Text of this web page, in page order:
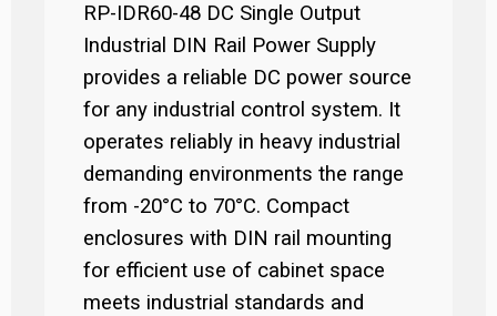
RP-IDR60-48 DC Single Output
Industrial DIN Rail Power Supply
provides a reliable DC power source
for any industrial control system. It
operates reliably in heavy industrial
demanding environments the range
from -20°C to 70°C. Compact
enclosures with DIN rail mounting
for efficient use of cabinet space
meets industrial standards and